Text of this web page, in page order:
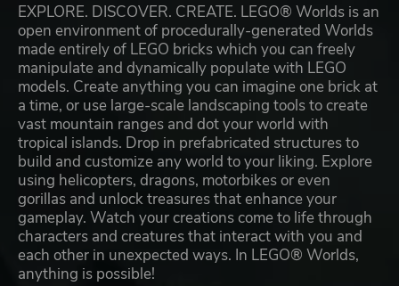
EXPLORE. DISCOVER. CREATE. LEGO® Worlds is an
open environment of procedurally-generated Worlds
made entirely of LEGO bricks which you can freely
manipulate and dynamically populate with LEGO
models. Create anything you can imagine one brick at
a time, or use large-scale landscaping tools to create
vast mountain ranges and dot your world with
tropical islands. Drop in prefabricated structures to
build and customize any world to your liking. Explore
using helicopters, dragons, motorbikes or even
gorillas and unlock treasures that enhance your
gameplay. Watch your creations come to life through
characters and creatures that interact with you and
each other in unexpected ways. In LEGO® Worlds,
anything is possible!